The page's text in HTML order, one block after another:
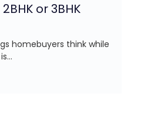
or 3BHK
homebuyers think while